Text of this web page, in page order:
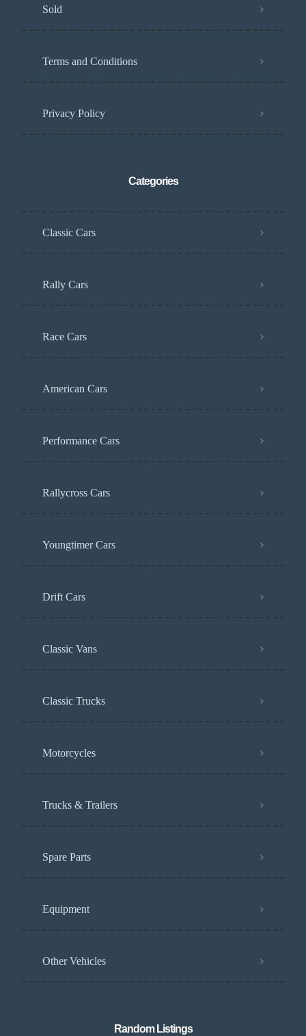
Sold
Terms and Conditions
Privacy Policy
Categories
Classic Cars
Rally Cars
Race Cars
American Cars
Performance Cars
Rallycross Cars
Youngtimer Cars
Drift Cars
Classic Vans
Classic Trucks
Motorcycles
Trucks & Trailers
Spare Parts
Equipment
Other Vehicles
Random Listings​